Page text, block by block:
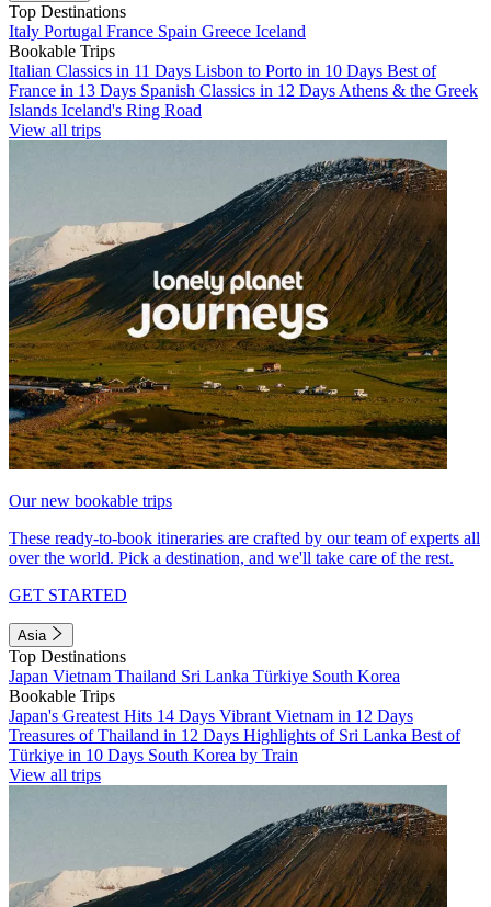
Top Destinations
Italy Portugal France Spain Greece Iceland
Bookable Trips
Italian Classics in 11 Days Lisbon to Porto in 10 Days Best of
France in 13 Days Spanish Classics in 12 Days Athens & the Greek
Islands Iceland's Ring Road
View all trips
Our new bookable trips
These ready-to-book itineraries are crafted by our team of experts all
over the world. Pick a destination, and we'll take care of the rest.
GET STARTED
Asia
Top Destinations
Japan Vietnam Thailand Sri Lanka Türkiye South Korea
Bookable Trips
Japan's Greatest Hits 14 Days Vibrant Vietnam in 12 Days
Treasures of Thailand in 12 Days Highlights of Sri Lanka Best of
Türkiye in 10 Days South Korea by Train
View all trips